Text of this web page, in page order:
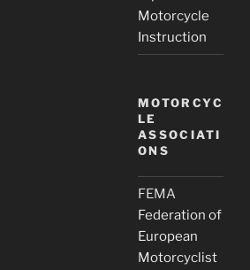
Motorcycle
Instruction
MOTORCYC
LE
ASSOCIATI
ONS
FEMA
Federation of
European
Motorcyclist